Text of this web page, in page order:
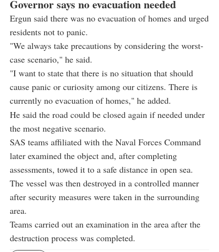
Governor says no evacuation needed
Ergun said there was no evacuation of homes and urged
residents not to panic.
"We always take precautions by considering the worst-
case scenario," he said.
"I want to state that there is no situation that should
cause panic or curiosity among our citizens. There is
currently no evacuation of homes," he added.
He said the road could be closed again if needed under
the most negative scenario.
SAS teams affiliated with the Naval Forces Command
later examined the object and, after completing
assessments, towed it to a safe distance in open sea.
The vessel was then destroyed in a controlled manner
after security measures were taken in the surrounding
area.
Teams carried out an examination in the area after the
destruction process was completed.